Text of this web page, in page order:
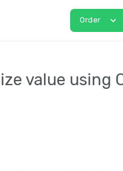
Order expand_more
value using